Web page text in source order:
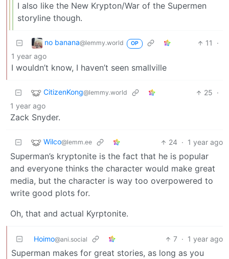
I also like the New Krypton/War of the Supermen
storyline though.
no banana@lemmy.world OP 11
·
1 year ago
I wouldn’t know, I haven’t seen smallville
CitizenKong@lemmy.world 25 ·
1 year ago
Zack Snyder.
Wilco@lemm.ee 24 · 1 year ago
Superman’s kryptonite is the fact that he is popular
and everyone thinks the character would make great
media, but the character is way too overpowered to
write good plots for.
Oh, that and actual Kyrptonite.
Hoimo@ani.social 7 · 1 year ago
Superman makes for great stories, as long as you